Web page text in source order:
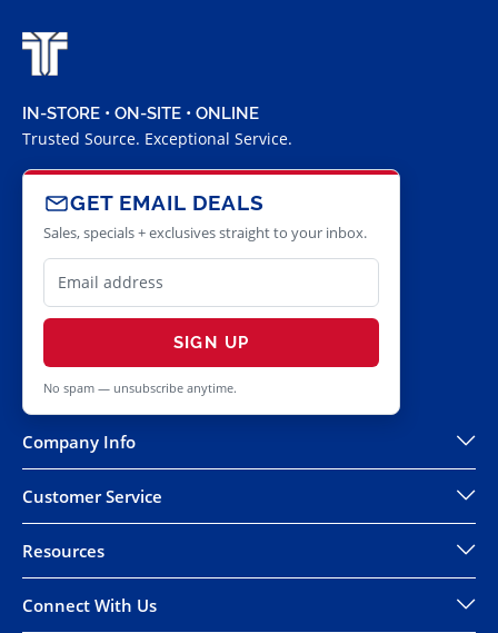
IN-STORE • ON-SITE • ONLINE
Trusted Source. Exceptional Service.
GET EMAIL DEALS
Sales, specials + exclusives straight to your inbox.
SIGN UP
No spam — unsubscribe anytime.
Company Info
Customer Service
Resources
Connect With Us